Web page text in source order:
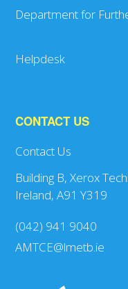
Department for
Helpdesk
CONTACT US
Contact Us
Building B, Xerox
Ireland, A91 Y319
(042) 941 9040
AMTCE@lmetb.ie